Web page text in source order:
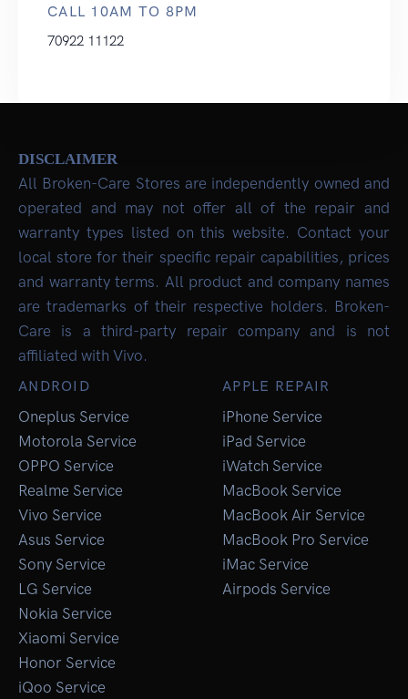
CALL 10AM TO 8PM
70922 11122
DISCLAIMER
All Broken-Care Stores are independently owned and
operated and may not offer all of the repair and
warranty types listed on this website. Contact your
local store for their specific repair capabilities, prices
and warranty terms. All product and company names
are trademarks of their respective holders. Broken-
Care is a third-party repair company and is not
affiliated with Vivo.
ANDROID
Oneplus Service
Motorola Service
OPPO Service
Realme Service
Vivo Service
Asus Service
Sony Service
LG Service
Nokia Service
Xiaomi Service
Honor Service
iQoo Service
APPLE REPAIR
iPhone Service
iPad Service
iWatch Service
MacBook Service
MacBook Air Service
MacBook Pro Service
iMac Service
Airpods Service